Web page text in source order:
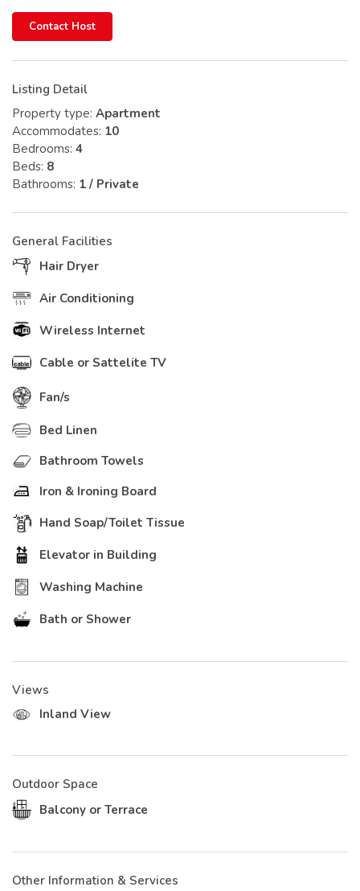
Contact Host
Listing Detail
Property type: Apartment
Accommodates: 10
Bedrooms: 4
Beds: 8
Bathrooms: 1 / Private
General Facilities
Hair Dryer
Air Conditioning
Wireless Internet
Cable or Sattelite TV
Fan/s
Bed Linen
Bathroom Towels
Iron & Ironing Board
Hand Soap/Toilet Tissue
Elevator in Building
Washing Machine
Bath or Shower
Views
Inland View
Outdoor Space
Balcony or Terrace
Other Information & Services